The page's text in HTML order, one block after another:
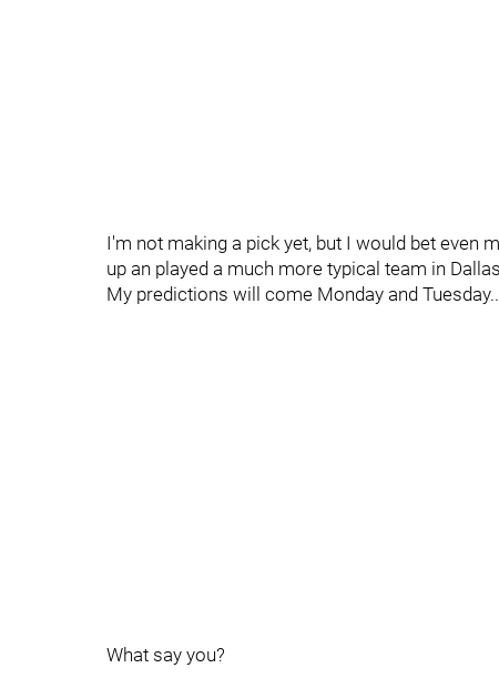
I'm not making a pick yet, but I would bet even
up an played a much more typical team in
My predictions will come Monday and
What say you?